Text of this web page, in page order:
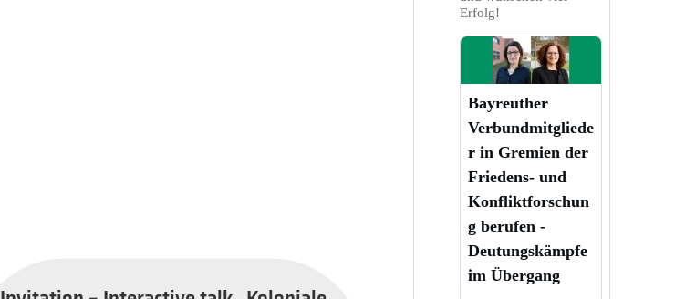
Erfolg!
Bayreuther
Verbundmitgliede
r in Gremien der
Friedens- und
Konfliktforschun
g berufen -
Deutungskämpfe
im Übergang